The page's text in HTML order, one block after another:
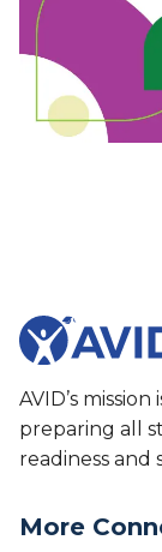
AVID’s
preparing all
readiness and
More